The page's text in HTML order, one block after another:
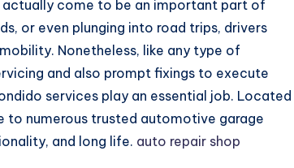
actually come to be an important part of
or even plunging into road trips, drivers
Nonetheless, like any type of
and also prompt fixings to execute
services play an essential job. Located
to numerous trusted automotive garage
and long life. auto repair shop